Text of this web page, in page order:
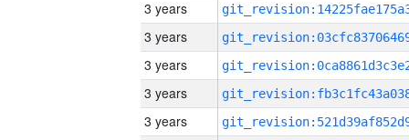
3 years
3 years
3 years
3 years
3 years